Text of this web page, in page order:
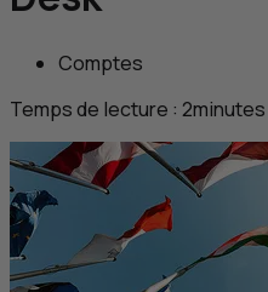
Comptes
Temps de lecture : 2minutes